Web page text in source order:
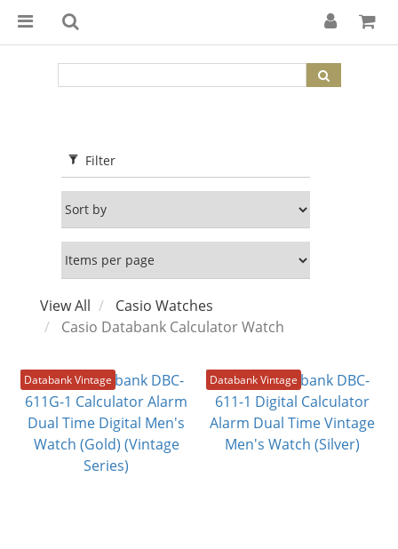
Filter
View All
Casio Watches
Casio Databank Calculator Watch
Databank Vintage Databank Vintage